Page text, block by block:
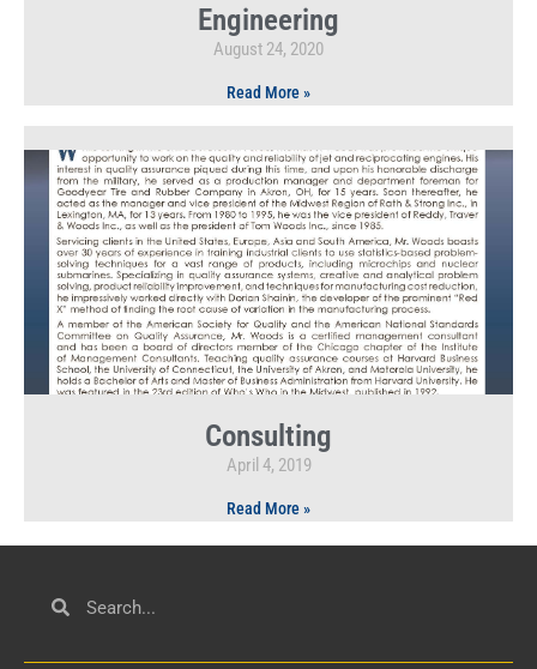
Engineering
August 24, 2020
Read More »
Consulting
April 4, 2019
Read More »